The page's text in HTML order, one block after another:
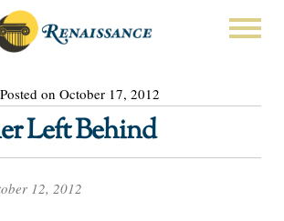
Posted on October 17, 2012
Left Behind
12, 2012